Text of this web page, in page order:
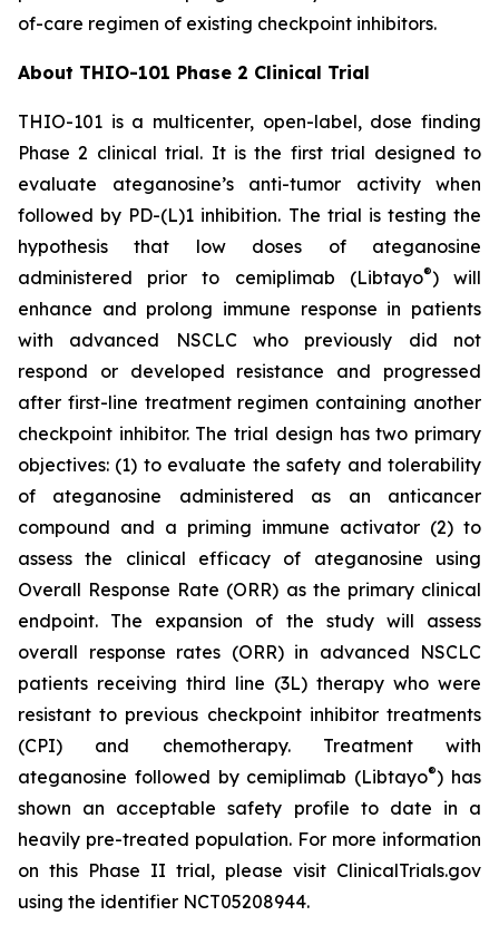
of-care regimen of existing checkpoint inhibitors.
About THIO-101 Phase 2 Clinical Trial
THIO-101 is a multicenter, open-label, dose finding
Phase 2 clinical trial. It is the first trial designed to
evaluate ateganosine’s anti-tumor activity when
followed by PD-(L)1 inhibition. The trial is testing the
hypothesis that low doses of ateganosine
administered prior to cemiplimab (Libtayo®) will
enhance and prolong immune response in patients
with advanced NSCLC who previously did not
respond or developed resistance and progressed
after first-line treatment regimen containing another
checkpoint inhibitor. The trial design has two primary
objectives: (1) to evaluate the safety and tolerability
of ateganosine administered as an anticancer
compound and a priming immune activator (2) to
assess the clinical efficacy of ateganosine using
Overall Response Rate (ORR) as the primary clinical
endpoint. The expansion of the study will assess
overall response rates (ORR) in advanced NSCLC
patients receiving third line (3L) therapy who were
resistant to previous checkpoint inhibitor treatments
(CPI) and chemotherapy. Treatment with
ateganosine followed by cemiplimab (Libtayo®) has
shown an acceptable safety profile to date in a
heavily pre-treated population. For more information
on this Phase II trial, please visit ClinicalTrials.gov
using the identifier NCT05208944.